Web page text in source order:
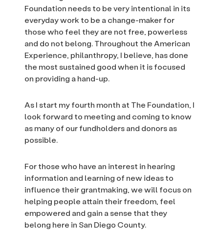
Foundation needs to be very intentional in its
everyday work to be a change-maker for
those who feel they are not free, powerless
and do not belong. Throughout the American
Experience, philanthropy, I believe, has done
the most sustained good when it is focused
on providing a hand-up.
As I start my fourth month at The Foundation, I
look forward to meeting and coming to know
as many of our fundholders and donors as
possible.
For those who have an interest in hearing
information and learning of new ideas to
influence their grantmaking, we will focus on
helping people attain their freedom, feel
empowered and gain a sense that they
belong here in San Diego County.